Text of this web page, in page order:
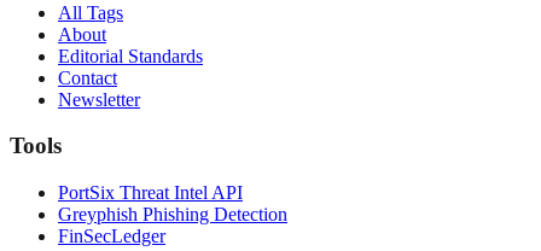
All Tags
About
Editorial Standards
Contact
Newsletter
Tools
PortSix Threat Intel API
Greyphish Phishing Detection
FinSecLedger